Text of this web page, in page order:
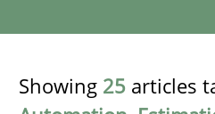
Showing 25 articles